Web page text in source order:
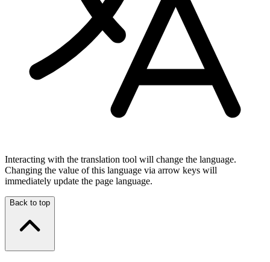
Interacting with the translation tool will change the language.
Changing the value of this language via arrow keys will
immediately update the page language.
Back to top